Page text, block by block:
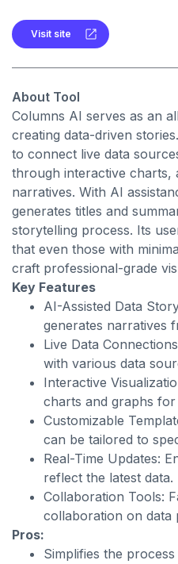
Visit site
About Tool
Columns AI serves as an
creating data-driven
to connect live data
through interactive charts,
narratives. With AI
generates titles and
storytelling process. Its
that even those with
craft professional-grade
Key Features
AI-Assisted Data
generates narratives
Live Data
with various data
Interactive
charts and graphs
Customizable
can be tailored to
Real-Time Updates:
reflect the latest data.
Collaboration Tools:
collaboration on data
Pros:
Simplifies the